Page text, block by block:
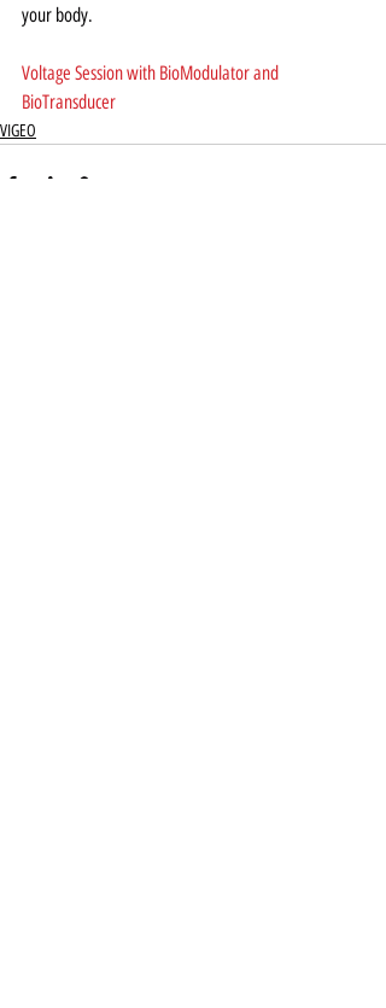
your body.
Voltage Session with BioModulator and
BioTransducer
VIGEO